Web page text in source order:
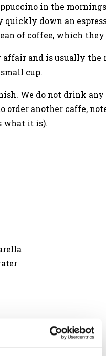
in the
down an
of coffee, which
and is usually
cup.
We do not drink
order another caffe,
what it is).